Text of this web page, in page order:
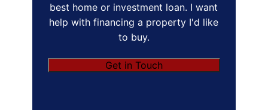
best home or investment loan. I want
help with financing a property I'd like
to buy.
Get in Touch